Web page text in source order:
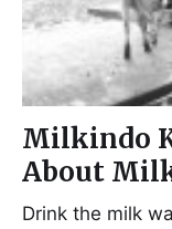
Milkindo
About
Drink the milk